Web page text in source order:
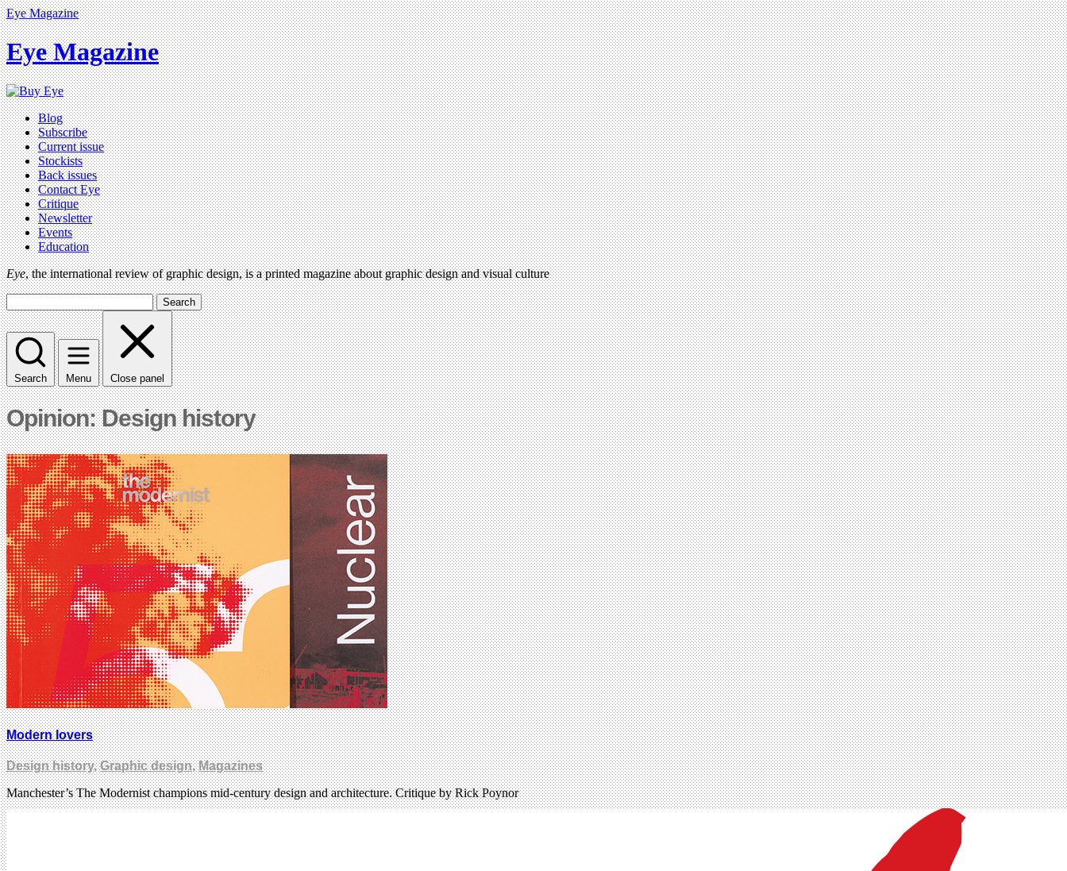
Eye Magazine
Eye Magazine
Blog
Subscribe
Current issue
Stockists
Back issues
Contact Eye
Critique
Newsletter
Events
Education
Eye, the international review of graphic design, is a printed magazine about graphic design and visual culture
Search
Search Menu Close panel
Opinion: Design history
Modern lovers
Design history,Graphic design,Magazines
Manchester’s The Modernist champions mid-century design and architecture. Critique by Rick Poynor